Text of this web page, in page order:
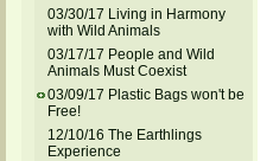
03/30/17 Living in Harmony
with Wild Animals
03/17/17 People and Wild
Animals Must Coexist
03/09/17 Plastic Bags won't be
Free!
12/10/16 The Earthlings
Experience